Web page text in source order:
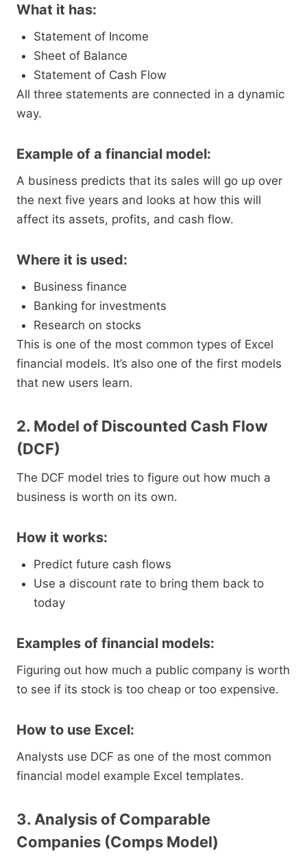
What it has:
Statement of Income
Sheet of Balance
Statement of Cash Flow
All three statements are connected in a dynamic
way.
Example of a financial model:
A business predicts that its sales will go up over
the next five years and looks at how this will
affect its assets, profits, and cash flow.
Where it is used:
Business finance
Banking for investments
Research on stocks
This is one of the most common types of Excel
financial models. It’s also one of the first models
that new users learn.
2. Model of Discounted Cash Flow
(DCF)
The DCF model tries to figure out how much a
business is worth on its own.
How it works:
Predict future cash flows
Use a discount rate to bring them back to
today
Examples of financial models:
Figuring out how much a public company is worth
to see if its stock is too cheap or too expensive.
How to use Excel:
Analysts use DCF as one of the most common
financial model example Excel templates.
3. Analysis of Comparable
Companies (Comps Model)